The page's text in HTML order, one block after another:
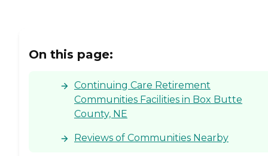
On this page:
Continuing Care Retirement
Communities Facilities in Box Butte
County, NE
Reviews of Communities Nearby